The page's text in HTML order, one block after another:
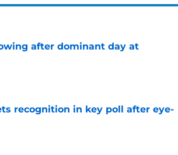
after dominant day at
recognition in key poll after eye-